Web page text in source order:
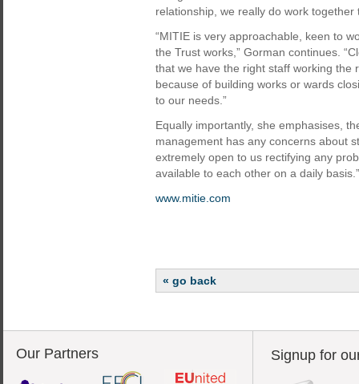
relationship, we really do work together
“MITIE is very approachable, keen to
the Trust works,” Gorman continues.
that we have the right staff working the
because of building works or wards
to our needs.”
Equally importantly, she emphasises,
management has any concerns about
extremely open to us rectifying any
available to each other on a daily basis.”
www.mitie.com
« go back
Our Partners Signup for